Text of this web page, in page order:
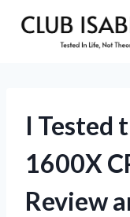
I Tested
1600X
Review